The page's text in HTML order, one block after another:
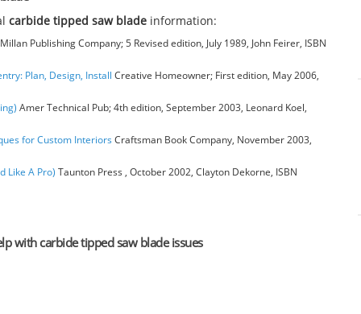
carbide tipped saw blade information:
Publishing Company; 5 Revised edition, July 1989, John Feirer, ISBN
Plan, Design, Install Creative Homeowner; First edition, May 2006,
Amer Technical Pub; 4th edition, September 2003, Leonard Koel,
for Custom InteriorsCraftsman Book Company, November 2003,
Like A Pro) Taunton Press , October 2002, Clayton Dekorne, ISBN
with carbide tipped saw blade issues